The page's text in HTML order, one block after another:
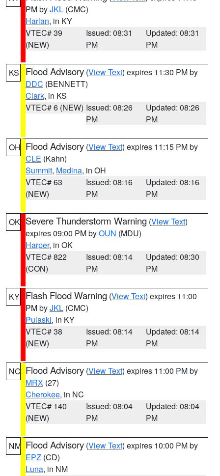
PM byJKL (CMC)
Harlan, in KY
VTEC# 39
(NEW)
Issued: 08:31
PM
Updated: 08:31
PM
KS Flood Advisory (View Text) expires 11:30 PM by
DDC (BENNETT)
Clark, in KS
VTEC# 6 (NEW) Issued: 08:26
PM
Updated: 08:26
PM
OH Flood Advisory (View Text) expires 11:15 PM by
CLE (Kahn)
Summit, Medina, in OH
VTEC# 63
(NEW)
Issued: 08:16
PM
Updated: 08:16
PM
OK Severe Thunderstorm Warning (View Text)
expires 09:00 PM byOUN (MDU)
Harper, in OK
VTEC# 822
(CON)
Issued: 08:14
PM
Updated: 08:30
PM
KY Flash Flood Warning (View Text) expires 11:00
PM byJKL (CMC)
Pulaski, in KY
VTEC# 38
(NEW)
Issued: 08:14
PM
Updated: 08:14
PM
NC Flood Advisory (View Text) expires 11:00 PM by
MRX (27)
Cherokee, in NC
VTEC# 140
(NEW)
Issued: 08:04
PM
Updated: 08:04
PM
NM Flood Advisory (View Text) expires 10:00 PM by
EPZ (CD)
Luna, in NM